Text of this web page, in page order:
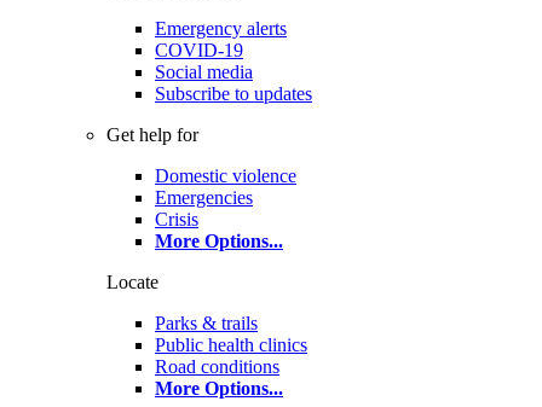
Emergency alerts
COVID-19
Social media
Subscribe to updates
Get help for
Domestic violence
Emergencies
Crisis
More Options...
Locate
Parks & trails
Public health clinics
Road conditions
More Options...